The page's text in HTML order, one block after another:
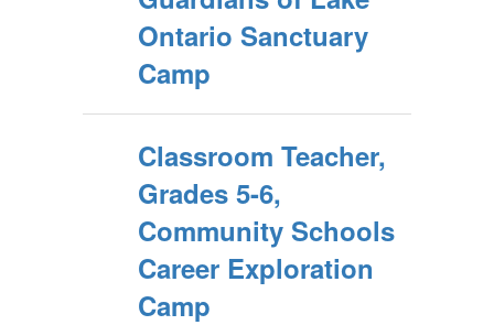
Ontario Sanctuary
Camp
Classroom Teacher,
Grades 5-6,
Community Schools
Career Exploration
Camp